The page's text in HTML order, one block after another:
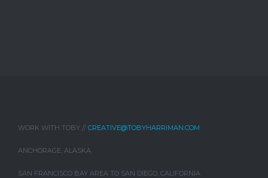
WORK WITH TOBY // CREATIVE@TOBYHARRIMAN.COM
ANCHORAGE, ALASKA
SAN FRANCISCO BAY AREA TO SAN DIEGO, CALIFORNIA